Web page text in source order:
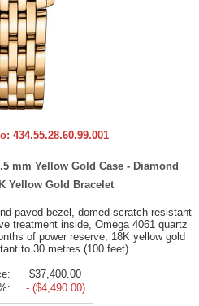
434.55.28.60.99.001
mm Yellow Gold Case - Diamond
Yellow Gold Bracelet
paved bezel, domed scratch-resistant
treatment inside, Omega 4061 quartz
of power reserve, 18K yellow gold
to 30 metres (100 feet).
$37,400.00
- ($4,490.00)